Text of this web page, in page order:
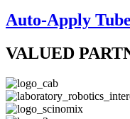
Auto-Apply
VALUED